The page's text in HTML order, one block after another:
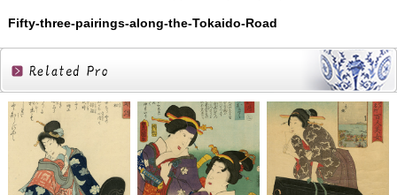
Fifty-three-pairings-along-the-Tokaido-Road
Related
Products